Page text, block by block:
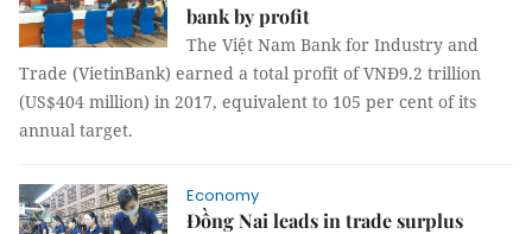
bank by profit
The Việt Nam Bank for Industry and
Trade (VietinBank) earned a total profit of VNĐ9.2 trillion
(US$404 million) in 2017, equivalent to 105 per cent of its
annual target.
Economy
Đồng Nai leads in trade surplus